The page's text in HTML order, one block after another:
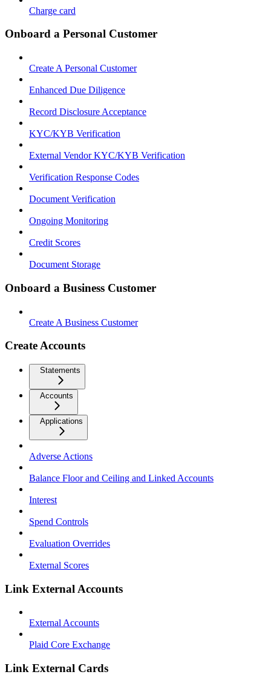
Charge card
Onboard a Personal Customer
Create A Personal Customer
Enhanced Due Diligence
Record Disclosure Acceptance
KYC/KYB Verification
External Vendor KYC/KYB Verification
Verification Response Codes
Document Verification
Ongoing Monitoring
Credit Scores
Document Storage
Onboard a Business Customer
Create A Business Customer
Create Accounts
Statements
Accounts
Applications
Adverse Actions
Balance Floor and Ceiling and Linked Accounts
Interest
Spend Controls
Evaluation Overrides
External Scores
Link External Accounts
External Accounts
Plaid Core Exchange
Link External Cards